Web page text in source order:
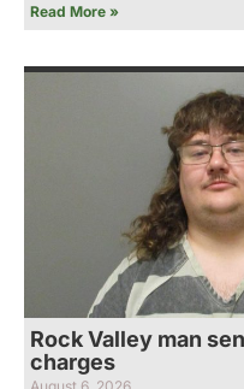
Read More »
Rock Valley man
charges